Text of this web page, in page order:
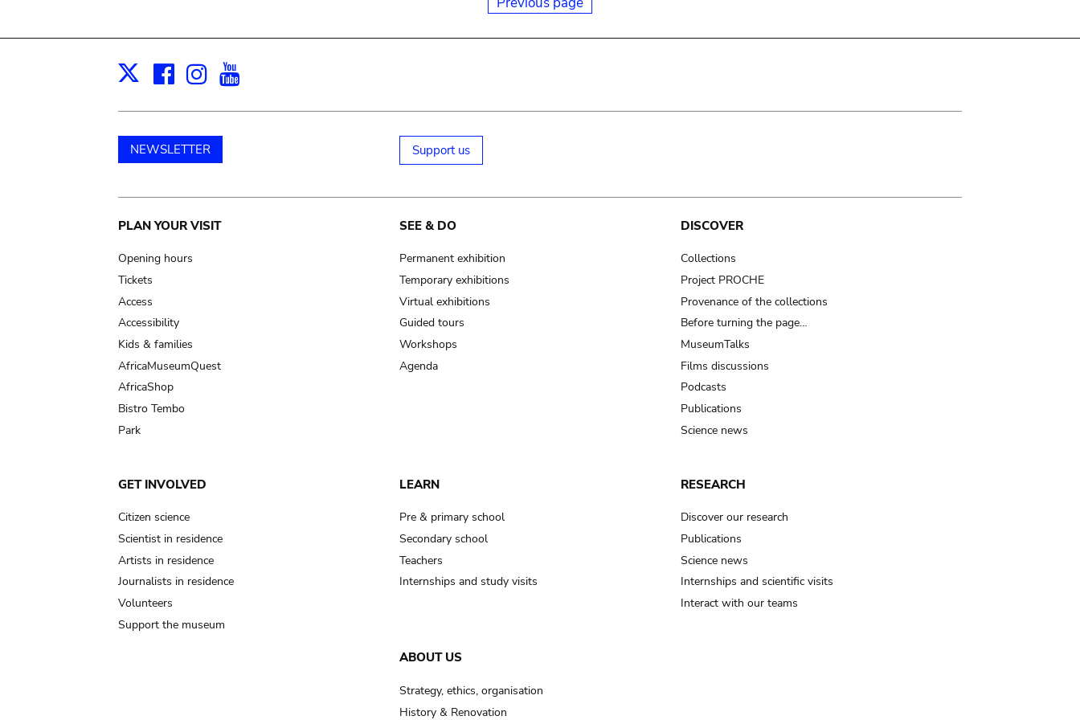
X Facebook
Instagram
NEWSLETTER Support us
Main
navigation
PLAN YOUR VISIT
Opening hours
Tickets
Access
Accessibility
Kids & families
AfricaMuseumQuest
AfricaShop
Bistro Tembo
Park
SEE & DO
Permanent exhibition
Temporary exhibitions
Virtual exhibitions
Guided tours
Workshops
Agenda
DISCOVER
Collections
Project PROCHE
Provenance of the collections
Before turning the page…
MuseumTalks
Films discussions
Podcasts
Publications
Science news
GET INVOLVED
Citizen science
Scientist in residence
Artists in residence
Journalists in residence
Volunteers
Support the museum
LEARN
Pre & primary school
Secondary school
Teachers
Internships and study visits
RESEARCH
Discover our research
Publications
Science news
Internships and scientific visits
Interact with our teams
ABOUT US
Strategy, ethics, organisation
History & Renovation